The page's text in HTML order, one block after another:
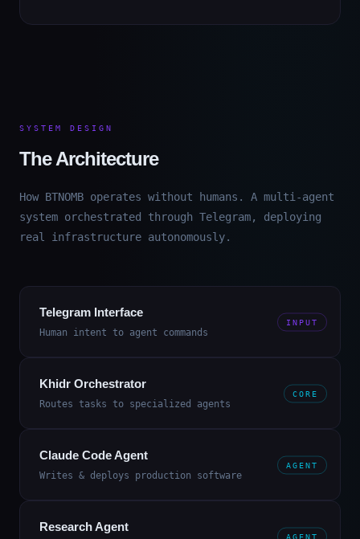
SYSTEM DESIGN
The Architecture
How BTNOMB operates without humans. A multi-agent
system orchestrated through Telegram, deploying
real infrastructure autonomously.
Telegram Interface
Human intent to agent commands
INPUT
Khidr Orchestrator
Routes tasks to specialized agents
CORE
Claude Code Agent
Writes & deploys production software
AGENT
Research Agent
AGENT